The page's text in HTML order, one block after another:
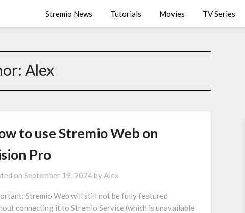
Stremio News Tutorials Movies TV Series
Alex
to use Stremio Web on
Pro
on September 19, 2024byAlex
Stremio Web will still not be fully featured
connecting it to Stremio Service (which is unavailable